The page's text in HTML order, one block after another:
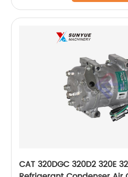
CAT 320DGC 320D2 320E